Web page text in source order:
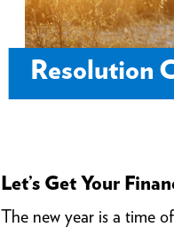
Resolution
Let’s Get Your
The new year is a time